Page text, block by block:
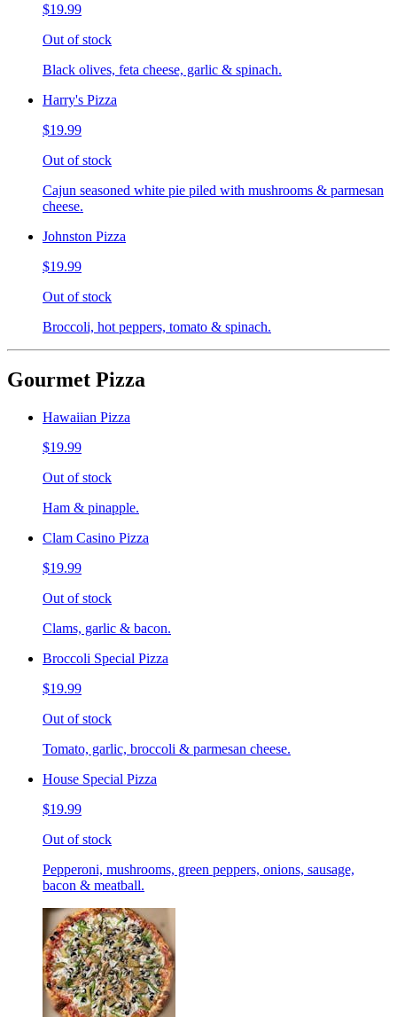
$19.99
Out of stock
Black olives, feta cheese, garlic & spinach.
Harry's Pizza
$19.99
Out of stock
Cajun seasoned white pie piled with mushrooms & parmesan
cheese.
Johnston Pizza
$19.99
Out of stock
Broccoli, hot peppers, tomato & spinach.
Gourmet Pizza
Hawaiian Pizza
$19.99
Out of stock
Ham & pinapple.
Clam Casino Pizza
$19.99
Out of stock
Clams, garlic & bacon.
Broccoli Special Pizza
$19.99
Out of stock
Tomato, garlic, broccoli & parmesan cheese.
House Special Pizza
$19.99
Out of stock
Pepperoni, mushrooms, green peppers, onions, sausage,
bacon & meatball.